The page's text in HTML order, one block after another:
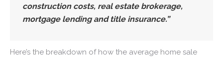
construction costs, real estate brokerage,
mortgage lending and title insurance.”
Here’s the breakdown of how the average home sale